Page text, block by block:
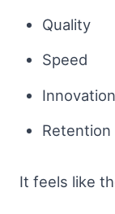
Quality
Speed
Innovation
Retention
It feels like